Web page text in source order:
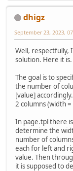
dhigz
September 23, 2023,
Well, respectfully,
solution. Here it is.
The goal is to
the number of
[value]
2 columns (width
In page.tpl there
determine the
number of
each for left and
value. Then
it is supposed to